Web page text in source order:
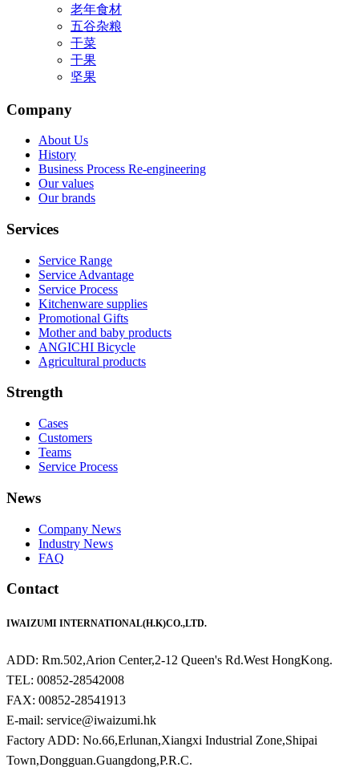
老年食材
五谷杂粮
干菜
干果
坚果
Company
About Us
History
Business Process Re-engineering
Our values
Our brands
Services
Service Range
Service Advantage
Service Process
Kitchenware supplies
Promotional Gifts
Mother and baby products
ANGICHI Bicycle
Agricultural products
Strength
Cases
Customers
Teams
Service Process
News
Company News
Industry News
FAQ
Contact
IWAIZUMI INTERNATIONAL(H.K)CO.,LTD.
ADD: Rm.502,Arion Center,2-12 Queen's Rd.West HongKong.
TEL: 00852-28542008
FAX: 00852-28541913
E-mail: service@iwaizumi.hk
Factory ADD: No.66,Erlunan,Xiangxi Industrial Zone,Shipai
Town,Dongguan.Guangdong,P.R.C.